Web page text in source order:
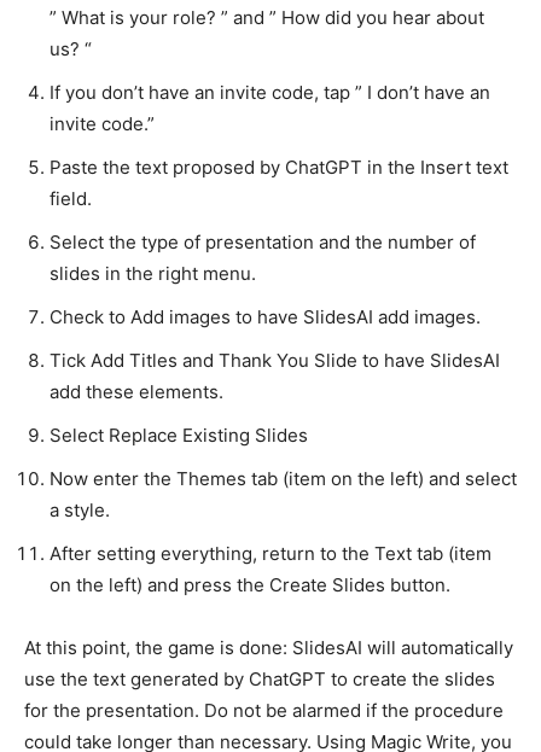
” What is your role? ” and ” How did you hear about
us? “
If you don’t have an invite code, tap ” I don’t have an
invite code.”
Paste the text proposed by ChatGPT in the Insert text
field.
Select the type of presentation and the number of
slides in the right menu.
Check to Add images to have SlidesAI add images.
Tick ​​Add Titles and Thank You Slide to have SlidesAI
add these elements.
Select Replace Existing Slides
Now enter the Themes tab (item on the left) and select
a style.
After setting everything, return to the Text tab (item
on the left) and press the Create Slides button.
At this point, the game is done: SlidesAI will automatically
use the text generated by ChatGPT to create the slides
for the presentation. Do not be alarmed if the procedure
could take longer than necessary. Using Magic Write, you